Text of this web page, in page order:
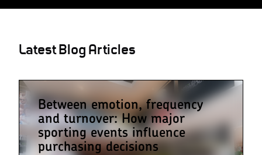
Latest Blog Articles
Between emotion, frequency
and turnover: How major
sporting events influence
purchasing decisions